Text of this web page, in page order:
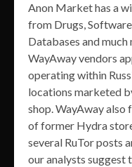
Anon Market has a
from Drugs,
Databases and
WayAway vendors
operating within
locations marketed
shop. WayAway also
of former Hydra
several RuTor posts
our analysts suggest